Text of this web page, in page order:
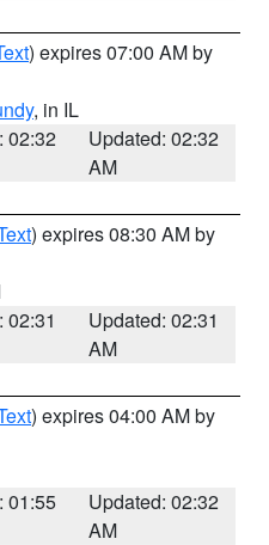
) expires 07:00 AM by
, in IL
02:32
Updated: 02:32
AM
) expires 08:30 AM by
02:31
Updated: 02:31
AM
) expires 04:00 AM by
01:55
Updated: 02:32
AM